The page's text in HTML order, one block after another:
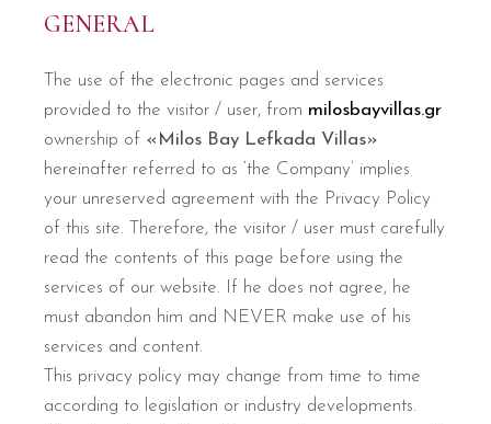
GENERAL
The use of the electronic pages and services
provided to the visitor / user, from milosbayvillas.gr
ownership of «Milos Bay Lefkada Villas»
hereinafter referred to as ‘the Company’ implies
your unreserved agreement with the Privacy Policy
of this site. Therefore, the visitor / user must carefully
read the contents of this page before using the
services of our website. If he does not agree, he
must abandon him and NEVER make use of his
services and content.
This privacy policy may change from time to time
according to legislation or industry developments.